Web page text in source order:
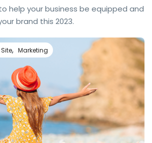
help your business be equipped and
brand this 2023.
, Marketing